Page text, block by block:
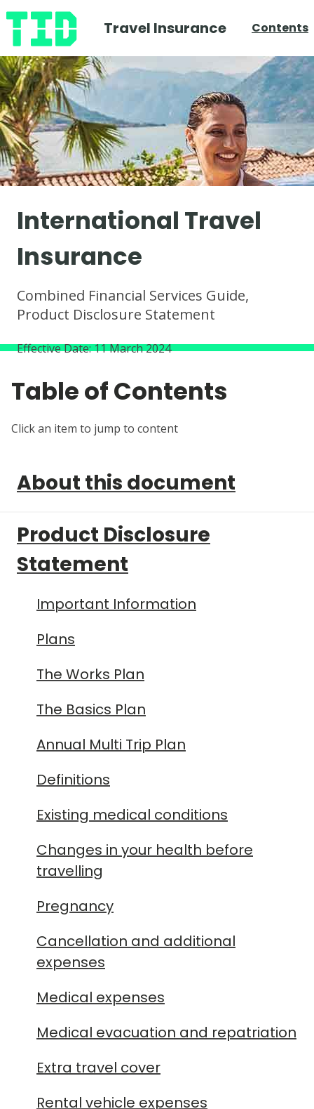
Travel Insurance Contents
International Travel
Insurance
Combined Financial Services Guide,
Product Disclosure Statement
Effective Date: 11 March 2024
About this document
Product Disclosure
Statement
Important Information
Plans
The Works Plan
The Basics Plan
Annual Multi Trip Plan
Definitions
Existing medical conditions
Changes in your health before
travelling
Pregnancy
Cancellation and additional
expenses
Medical expenses
Medical evacuation and repatriation
Extra travel cover
Rental vehicle expenses